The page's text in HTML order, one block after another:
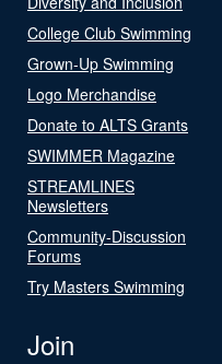
College Club Swimming
Grown-Up Swimming
Logo Merchandise
Donate to ALTS Grants
SWIMMER Magazine
STREAMLINES
Newsletters
Community-Discussion
Forums
Try Masters Swimming
Join